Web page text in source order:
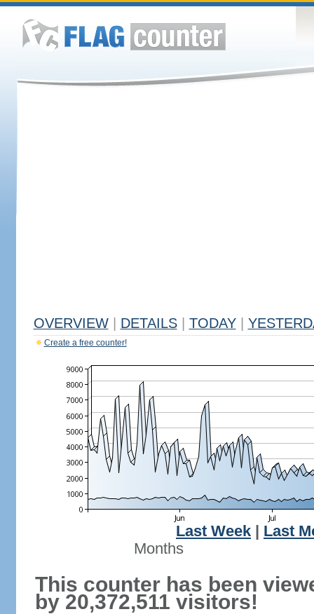
OVERVIEW DETAILS TODAY
Create a free counter!
Last Week
Last
Months
This counter has been
by 20,372,511 visitors!